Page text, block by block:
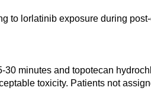
to lorlatinib exposure during
minutes and topotecan
toxicity. Patients not